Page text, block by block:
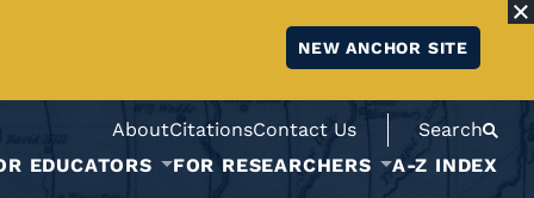
NEW ANCHOR SITE
AboutCitationsContact Us
Search
EDUCATORS FOR RESEARCHERS A-Z INDEX